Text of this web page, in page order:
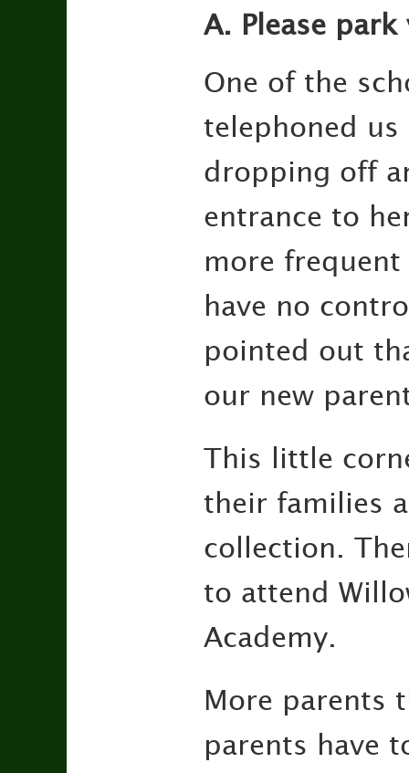
A. Please
One of the
telephoned
dropping off
entrance to
more frequent
have no
pointed out
our new
This little
their families
collection.
to attend
Academy.
More parents
parents have